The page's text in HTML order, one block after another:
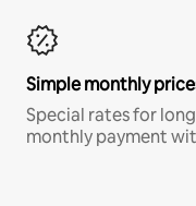
Simple monthly
Special rates for
monthly payment